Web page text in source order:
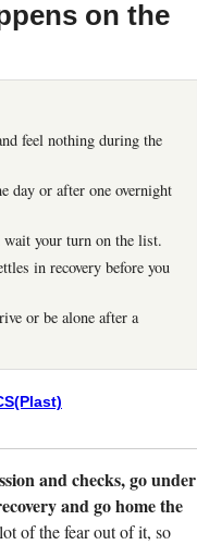
on the
feel nothing during the
day or after one overnight
wait your turn on the list.
in recovery before you
or be alone after a
and checks, go under
and go home the
of the fear out of it, so